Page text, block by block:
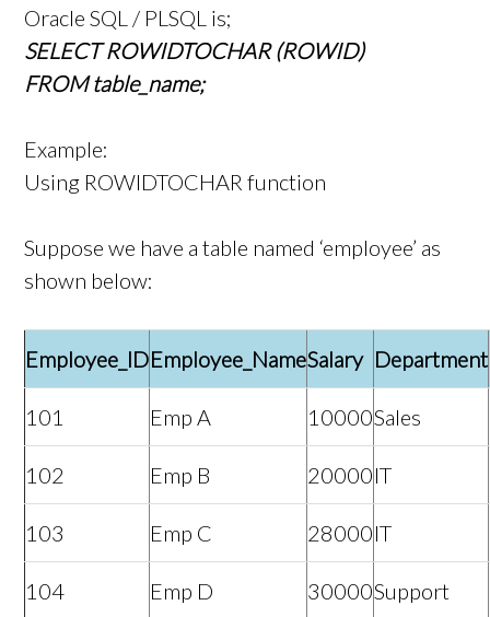
Oracle SQL / PLSQL is;
SELECT ROWIDTOCHAR (ROWID)
FROM table_name;
Example:
Using ROWIDTOCHAR function
Suppose we have a table named ‘employee’ as
shown below:
Employee_IDEmployee_NameSalary Department
101 Emp A 10000Sales
102 Emp B 20000IT
103 Emp C 28000IT
104 Emp D 30000Support